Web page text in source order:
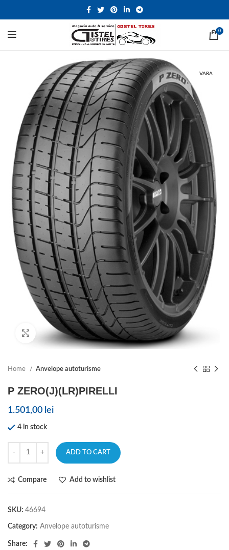
0
VARA
Click to enlarge
Home Anvelope autoturisme
P ZERO(J)(LR)PIRELLI
1.501,00 lei
4 in stock
ADD TO CART
Compare Add to wishlist
SKU: 46694
Category: Anvelope autoturisme
Share: